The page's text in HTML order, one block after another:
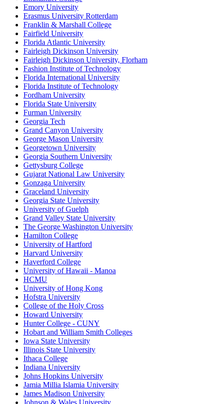
Emory University
Erasmus University Rotterdam
Franklin & Marshall College
Fairfield University
Florida Atlantic University
Fairleigh Dickinson University
Fairleigh Dickinson University, Florham
Fashion Institute of Technology
Florida International University
Florida Institute of Technology
Fordham University
Florida State University
Furman University
Georgia Tech
Grand Canyon University
George Mason University
Georgetown University
Georgia Southern University
Gettysburg College
Gujarat National Law University
Gonzaga University
Graceland University
Georgia State University
University of Guelph
Grand Valley State University
The George Washington University
Hamilton College
University of Hartford
Harvard University
Haverford College
University of Hawaii - Manoa
HCMU
University of Hong Kong
Hofstra University
College of the Holy Cross
Howard University
Hunter College - CUNY
Hobart and William Smith Colleges
Iowa State University
Illinois State University
Ithaca College
Indiana University
Johns Hopkins University
Jamia Millia Islamia University
James Madison University
Johnson & Wales University